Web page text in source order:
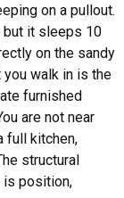
on a pullout.
but it sleeps 10
on the sandy
walk in is the
furnished
are not near
full kitchen,
structural
is position,